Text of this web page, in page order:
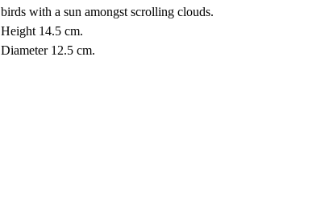
birds with a sun amongst scrolling clouds.
Height 14.5 cm.
Diameter 12.5 cm.